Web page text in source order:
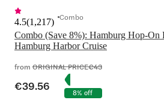
Combo (Save 8%): Hamburg Hop-
Hamburg Harbor Cruise
4.5(1,217) Combo
from ORIGINAL PRICE€43
€39.56 8% off